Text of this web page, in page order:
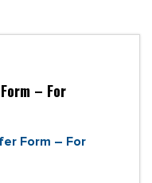
– For
Form – For